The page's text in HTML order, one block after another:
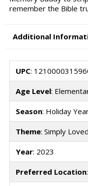
remember the Bible
Additional
UPC:
Age Level:
Season: Holiday
Theme: Simply Loved
Year: 2023
Preferred Location